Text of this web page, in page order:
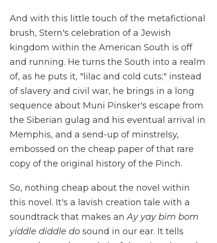
And with this little touch of the metafictional
brush, Stern's celebration of a Jewish
kingdom within the American South is off
and running. He turns the South into a realm
of, as he puts it, "lilac and cold cuts;" instead
of slavery and civil war, he brings in a long
sequence about Muni Pinsker's escape from
the Siberian gulag and his eventual arrival in
Memphis, and a send-up of minstrelsy,
embossed on the cheap paper of that rare
copy of the original history of the Pinch.
So, nothing cheap about the novel within
this novel. It's a lavish creation tale with a
soundtrack that makes anAy yay bim bom
yiddle diddle do sound in our ear. It tells